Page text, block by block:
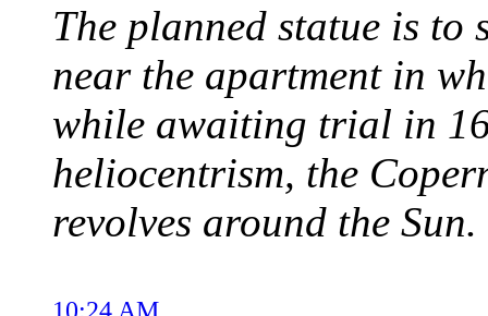
The planned statue is to
near the apartment in
while awaiting trial in
heliocentrism, the
revolves around the Sun.
10:24 AM